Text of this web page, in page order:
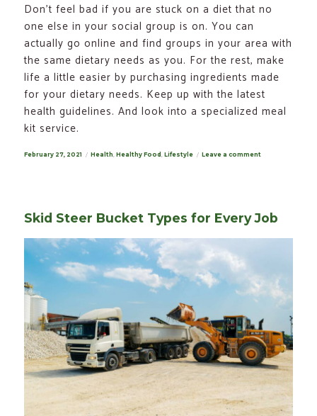
Don’t feel bad if you are stuck on a diet that no
one else in your social group is on. You can
actually go online and find groups in your area with
the same dietary needs as you. For the rest, make
life a little easier by purchasing ingredients made
for your dietary needs. Keep up with the latest
health guidelines. And look into a specialized meal
kit service.
Posted
February 27, 2021 Categories
Health ,Healthy Food ,Lifestyle Leave a commenton
with
Skid Steer Bucket Types for Every Job